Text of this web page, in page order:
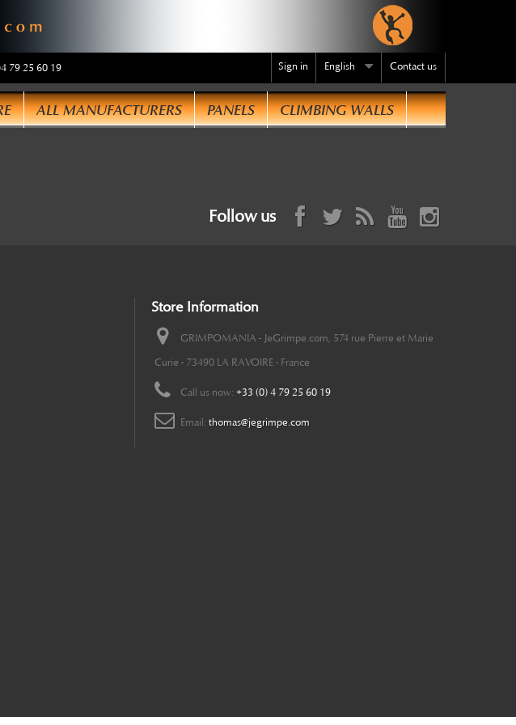
Contact us
79 25 60 19 English
Sign in
ALL MANUFACTURERS PANELS CLIMBING WALLS
Follow us
Store Information
GRIMPOMANIA - JeGrimpe.com, 574 rue Pierre et Marie
Curie - 73490 LA RAVOIRE - France
Call us now: +33 (0) 4 79 25 60 19
Email: thomas@jegrimpe.com